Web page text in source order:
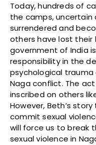
Today, hundreds of
the camps, uncertain
surrendered and
others have lost their
government of India
responsibility in the
psychological trauma
Naga conflict. The
inscribed on others
However, Beth’s
commit sexual
will force us to break
sexual violence in